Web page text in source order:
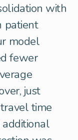
with
patient
model
fewer
just
time